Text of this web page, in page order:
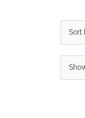
Sort